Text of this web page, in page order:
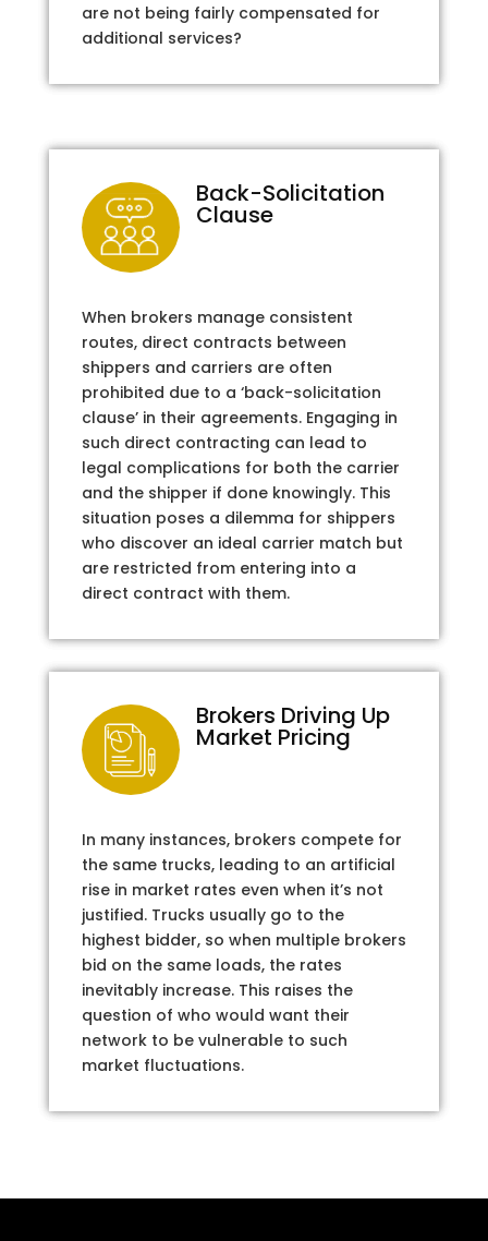
are not being fairly compensated for
additional services?
Back-Solicitation
Clause
When brokers manage consistent
routes, direct contracts between
shippers and carriers are often
prohibited due to a ‘back-solicitation
clause’ in their agreements. Engaging in
such direct contracting can lead to
legal complications for both the carrier
and the shipper if done knowingly. This
situation poses a dilemma for shippers
who discover an ideal carrier match but
are restricted from entering into a
direct contract with them.
Brokers Driving Up
Market Pricing
In many instances, brokers compete for
the same trucks, leading to an artificial
rise in market rates even when it’s not
justified. Trucks usually go to the
highest bidder, so when multiple brokers
bid on the same loads, the rates
inevitably increase. This raises the
question of who would want their
network to be vulnerable to such
market fluctuations.